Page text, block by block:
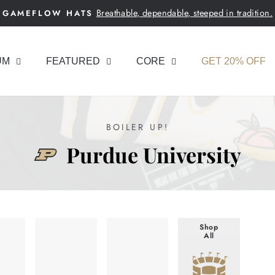
Pause
GAMEFLOW HATS Breathable, dependable, steeped in tradition.
FEATURED CORE GET 20% OFF
BOILER UP!
Purdue University
Shop
All